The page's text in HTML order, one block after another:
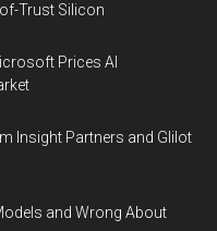
Trust Silicon
Prices AI
Insight Partners and Glilot
and Wrong About